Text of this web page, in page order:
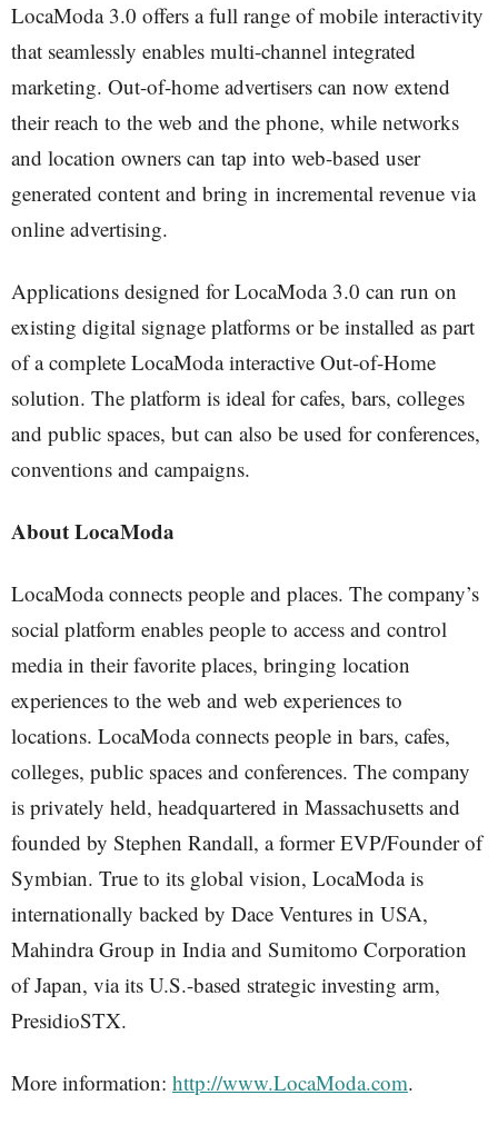
LocaModa 3.0 offers a full range of mobile interactivity
that seamlessly enables multi-channel integrated
marketing. Out-of-home advertisers can now extend
their reach to the web and the phone, while networks
and location owners can tap into web-based user
generated content and bring in incremental revenue via
online advertising.
Applications designed for LocaModa 3.0 can run on
existing digital signage platforms or be installed as part
of a complete LocaModa interactive Out-of-Home
solution. The platform is ideal for cafes, bars, colleges
and public spaces, but can also be used for conferences,
conventions and campaigns.
About LocaModa
LocaModa connects people and places. The company’s
social platform enables people to access and control
media in their favorite places, bringing location
experiences to the web and web experiences to
locations. LocaModa connects people in bars, cafes,
colleges, public spaces and conferences. The company
is privately held, headquartered in Massachusetts and
founded by Stephen Randall, a former EVP/Founder of
Symbian. True to its global vision, LocaModa is
internationally backed by Dace Ventures in USA,
Mahindra Group in India and Sumitomo Corporation
of Japan, via its U.S.-based strategic investing arm,
PresidioSTX.
More information: http://www.LocaModa.com.